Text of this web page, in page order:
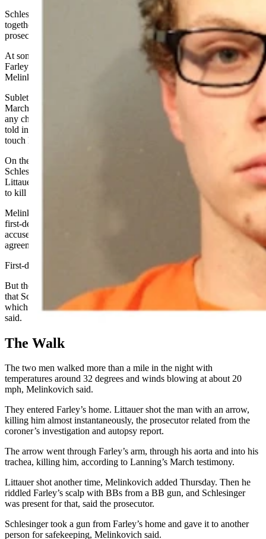
Schlesinger and Farley were friends who played video games
together and took at least one trip to Rock Springs together, said the
prosecutor.
At some point, Littauer in a text message to a friend characterized
Farley as a “pedophile,” according to
earlier court testimonythat
Melinkovich did not reiterate Thursday.
Sublette County Sheriff’s Office Detective Sgt. Travis Lanning in a
March hearing testified that as far as he knew, Farley hadn’t targeted
any children, but that Schlesinger’s girlfriend — a minor female —
told investigators that Farley had “creeped her out” though he didn’t
touch her.
On the night of Feb. 1, Melinkovich said in court Thursday,
Schlesinger woke up his girlfriend and told her he was going to
Littauer’s home, and that together they would
to Farley’s house
to kill him.
Melinkovich told McKay that he believes he could have proven the
first-degree conspiracy murder charge of which Schlesinger was
accused before he secured a charge reduction with his plea
agreement.
First-degree murder requires a finding of premeditation.
But the court could infer from the evidence of violence in this case
that Schlesinger acted with “malice,” which is a crime feature upon
which the second-degree charge now in play hinges,Melinkovich
said.
The Walk
The two men walked more than a mile in the night with
temperatures around 32 degrees and winds blowing at about 20
mph, Melinkovich said.
They entered Farley’s home. Littauer shot the man with an arrow,
killing him almost instantaneously, the prosecutor related from the
coroner’s investigation and autopsy report.
The arrow went through Farley’s arm, through his aorta and into his
trachea, killing him, according to Lanning’s March testimony.
Littauer shot another time, Melinkovich added Thursday. Then he
riddled Farley’s scalp with BBs from a BB gun, and Schlesinger
was present for that, said the prosecutor.
Schlesinger took a gun from Farley’s home and gave it to another
person for safekeeping, Melinkovich said.